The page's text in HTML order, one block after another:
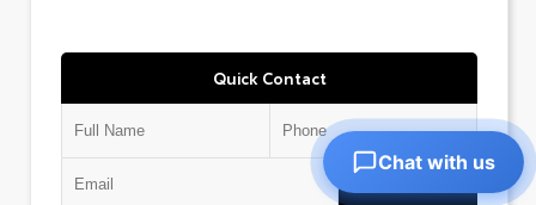
Quick Contact
Chat with us